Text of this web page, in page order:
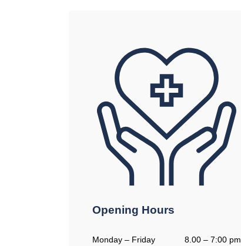
Opening Hours
Monday – Friday 8.00 – 7:00 pm